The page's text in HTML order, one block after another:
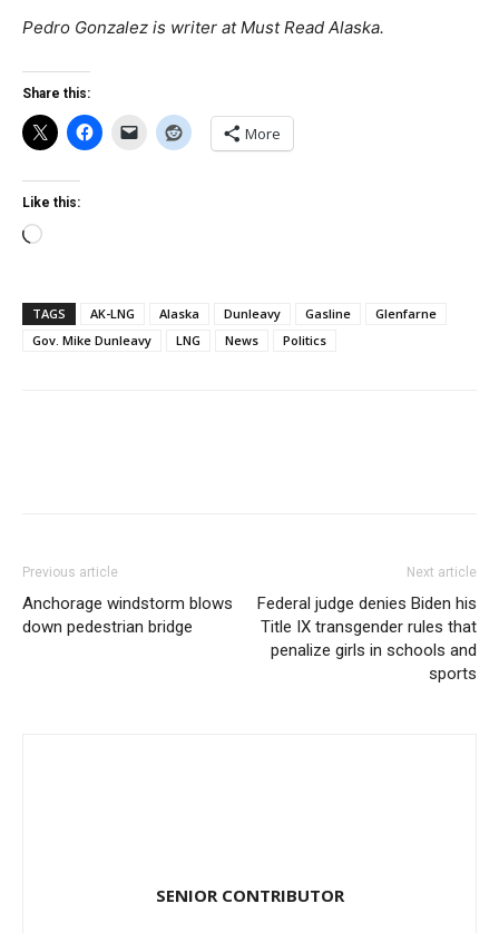
Pedro Gonzalez is writer at Must Read Alaska.
Share this:
More
Like this:
Loading…
TAGS AK-LNG Alaska Dunleavy Gasline
Glenfarne
Gov. Mike Dunleavy
LNG News Politics
Previous article
Anchorage windstorm blows
down pedestrian bridge
Next article
Federal judge denies Biden his
Title IX transgender rules that
penalize girls in schools and
sports
SENIOR CONTRIBUTOR